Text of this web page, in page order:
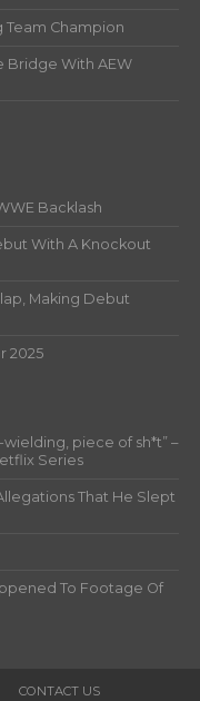
Team Champion
Bridge With AEW
Backlash
With A Knockout
Making Debut
2025
piece of sh*t” –
Series
That He Slept
To Footage Of
CONTACT US